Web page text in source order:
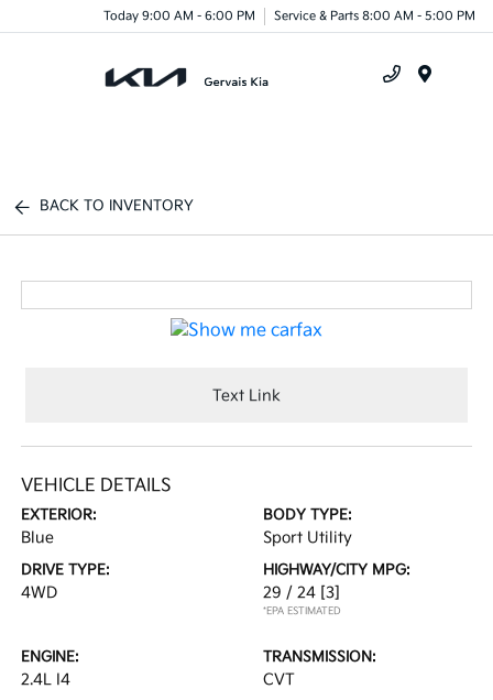
Today 9:00 AM - 6:00 PM Service & Parts 8:00 AM - 5:00 PM
BACK TO INVENTORY
Text Link
VEHICLE DETAILS
EXTERIOR:
Blue
BODY TYPE:
Sport Utility
DRIVE TYPE:
4WD
HIGHWAY/CITY MPG:
29 / 24 [3]
*EPA ESTIMATED
ENGINE:
2.4L I4
TRANSMISSION:
CVT